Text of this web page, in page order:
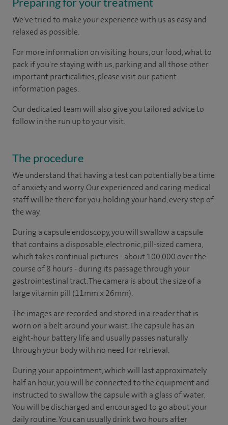
We've tried to make your experience with us as easy and
relaxed as possible.
For more information on visiting hours, our food, what to
pack if you're staying with us, parking and all those other
important practicalities, please visit our patient
information pages.
Our dedicated team will also give you tailored advice to
follow in the run up to your visit.
The procedure
We understand that having a test can potentially be a time
of anxiety and worry. Our experienced and caring medical
staff will be there for you, holding your hand, every step of
the way.
During a capsule endoscopy, you will swallow a capsule
that contains a disposable, electronic, pill-sized camera,
which takes continual pictures - about 100,000 over the
course of 8 hours - during its passage through your
gastrointestinal tract. The camera is about the size of a
large vitamin pill (11mm x 26mm).
The images are recorded and stored in a reader that is
worn on a belt around your waist. The capsule has an
eight-hour battery life and usually passes naturally
through your body with no need for retrieval.
During your appointment, which will last approximately
half an hour, you will be connected to the equipment and
instructed to swallow the capsule with a glass of water.
You will be discharged and encouraged to go about your
daily routine. You can usually drink two hours after